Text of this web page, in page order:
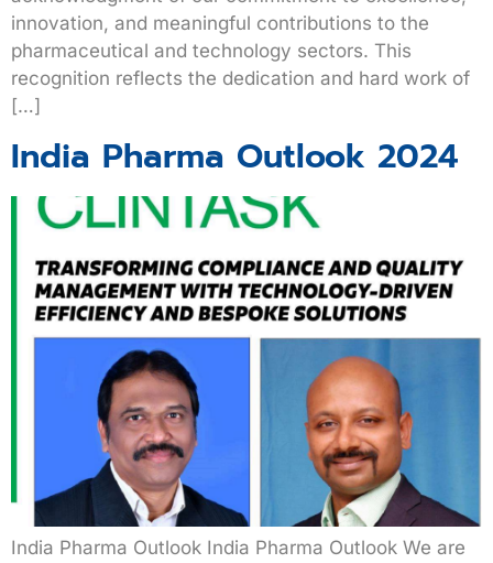
innovation, and meaningful contributions to the
pharmaceutical and technology sectors. This
recognition reflects the dedication and hard work of
[…]
India Pharma Outlook 2024
India Pharma Outlook India Pharma Outlook We are